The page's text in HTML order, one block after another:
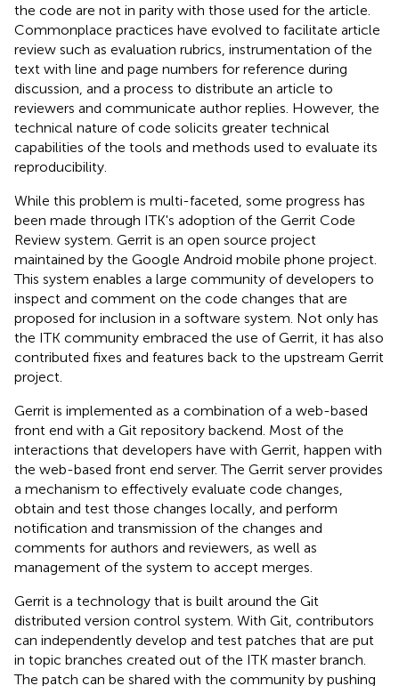
the code are not in parity with those used for the article.
Commonplace practices have evolved to facilitate article
review such as evaluation rubrics, instrumentation of the
text with line and page numbers for reference during
discussion, and a process to distribute an article to
reviewers and communicate author replies. However, the
technical nature of code solicits greater technical
capabilities of the tools and methods used to evaluate its
reproducibility.
While this problem is multi-faceted, some progress has
been made through ITK's adoption of the Gerrit Code
Review system. Gerrit is an open source project
maintained by the Google Android mobile phone project.
This system enables a large community of developers to
inspect and comment on the code changes that are
proposed for inclusion in a software system. Not only has
the ITK community embraced the use of Gerrit, it has also
contributed fixes and features back to the upstream Gerrit
project.
Gerrit is implemented as a combination of a web-based
front end with a Git repository backend. Most of the
interactions that developers have with Gerrit, happen with
the web-based front end server. The Gerrit server provides
a mechanism to effectively evaluate code changes,
obtain and test those changes locally, and perform
notification and transmission of the changes and
comments for authors and reviewers, as well as
management of the system to accept merges.
Gerrit is a technology that is built around the Git
distributed version control system. With Git, contributors
can independently develop and test patches that are put
in topic branches created out of the ITK master branch.
The patch can be shared with the community by pushing